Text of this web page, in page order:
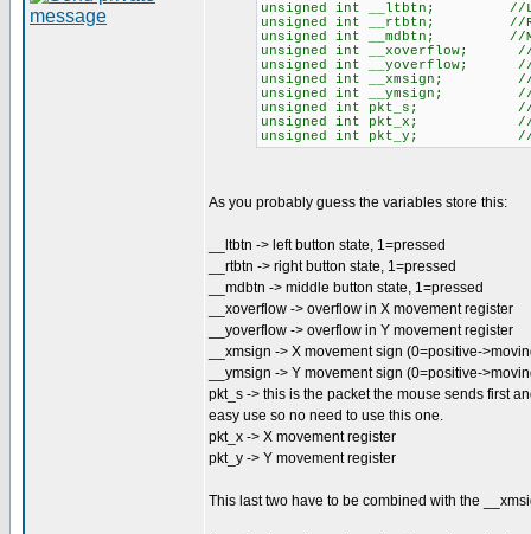
unsigned int __ltbtn; //LEFT
unsigned int __rtbtn; //RIGHT
unsigned int __mdbtn; //
unsigned int __xoverflow; //
unsigned int __yoverflow; //
unsigned int __xmsign; //X
unsigned int __ymsign; //Y
unsigned int pkt_s; //
unsigned int pkt_x; //X
unsigned int pkt_y; //Y
As you probably guess the variables store this:
__ltbtn -> left button state, 1=pressed
__rtbtn -> right button state, 1=pressed
__mdbtn -> middle button state, 1=pressed
__xoverflow -> overflow in X movement register
__yoverflow -> overflow in Y movement register
__xmsign -> X movement sign (0=positive-
__ymsign -> Y movement sign (0=positive-
pkt_s -> this is the packet the mouse sends first
easy use so no need to use this one.
pkt_x -> X movement register
pkt_y -> Y movement register
This last two have to be combined with the